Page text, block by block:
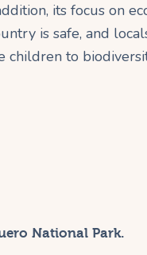
its focus on
is safe, and
children to
National Park.